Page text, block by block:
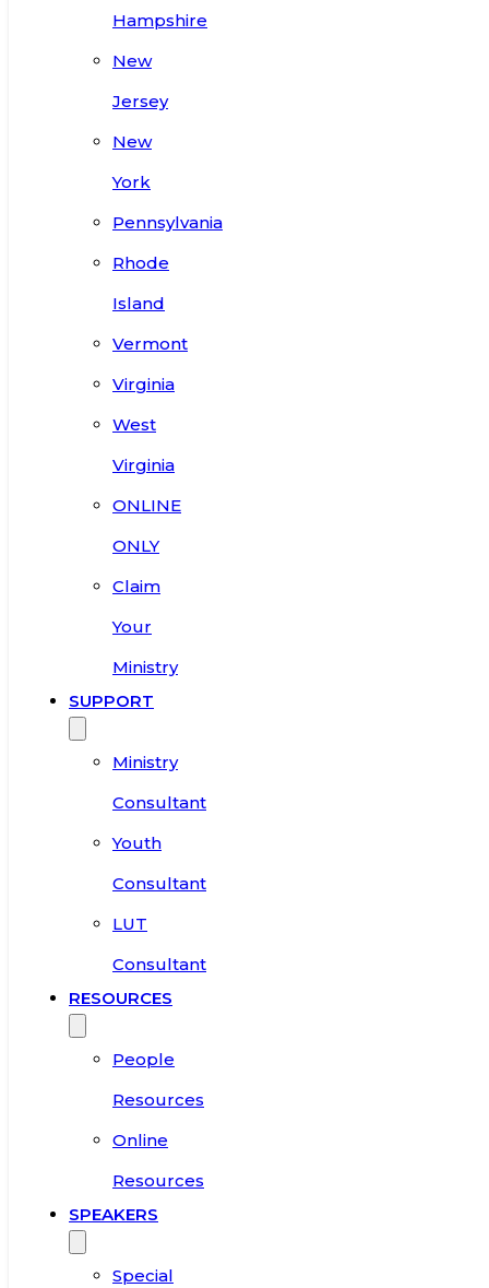
Hampshire
New
Jersey
New
York
Pennsylvania
Rhode
Island
Vermont
Virginia
West
Virginia
ONLINE
ONLY
Claim
Your
Ministry
SUPPORT
Ministry
Consultant
Youth
Consultant
LUT
Consultant
RESOURCES
People
Resources
Online
Resources
SPEAKERS
Special